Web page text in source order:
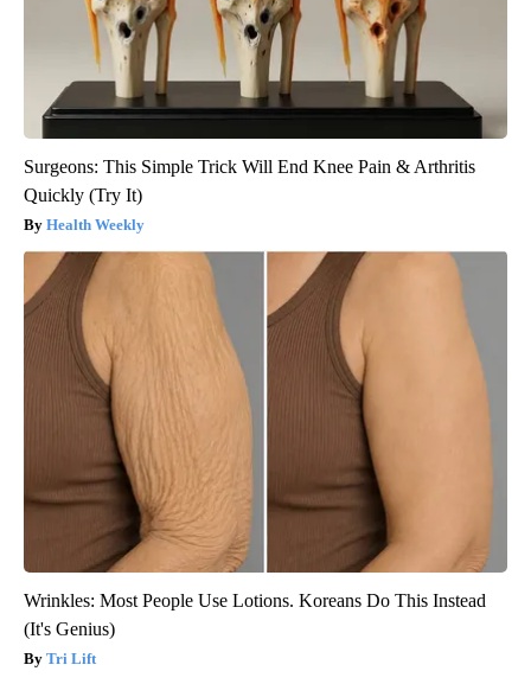
Surgeons: This Simple Trick Will End Knee Pain & Arthritis
Quickly (Try It)
Health Weekly
Wrinkles: Most People Use Lotions. Koreans Do This Instead
(It's Genius)
Tri Lift